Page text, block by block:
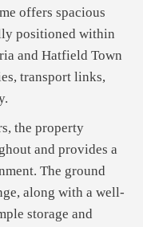
offers spacious
positioned within
and Hatfield Town
transport links,
the property
and provides a
The ground
along with a well-
storage and